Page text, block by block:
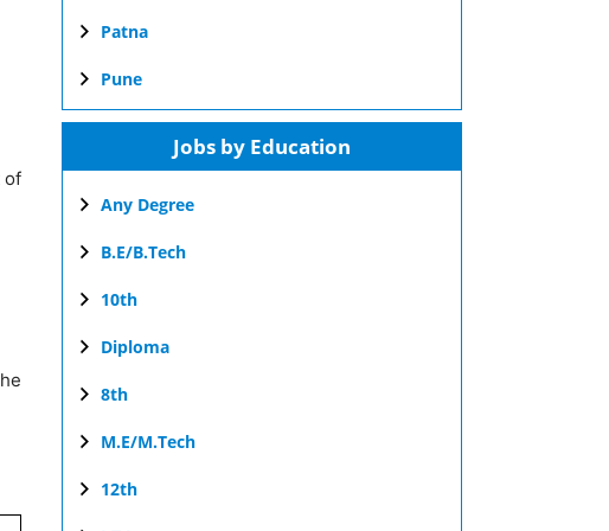
of
Patna
Pune
Jobs by Education
Any Degree
B.E/B.Tech
10th
Diploma
8th
M.E/M.Tech
12th